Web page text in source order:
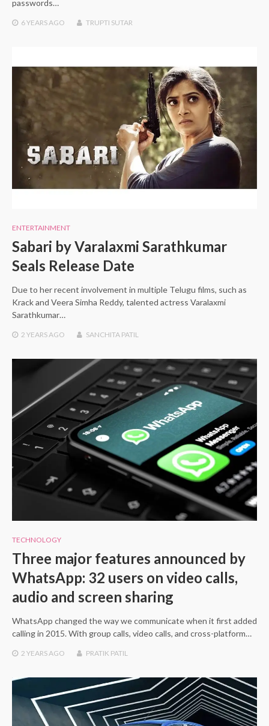
passwords…
6 YEARS AGO TRUPTI SUTAR
ENTERTAINMENT
Sabari by Varalaxmi Sarathkumar
Seals Release Date
Due to her recent involvement in multiple Telugu films, such as
Krack and Veera Simha Reddy, talented actress Varalaxmi
Sarathkumar…
2 YEARSAGO SANCHITA PATIL
TECHNOLOGY
Three major features announced by
WhatsApp: 32 users on video calls,
audio and screen sharing
WhatsApp changed the way we communicate when it first added
calling in 2015. With group calls, video calls, and cross-platform…
2 YEARSAGO PRATIK PATIL